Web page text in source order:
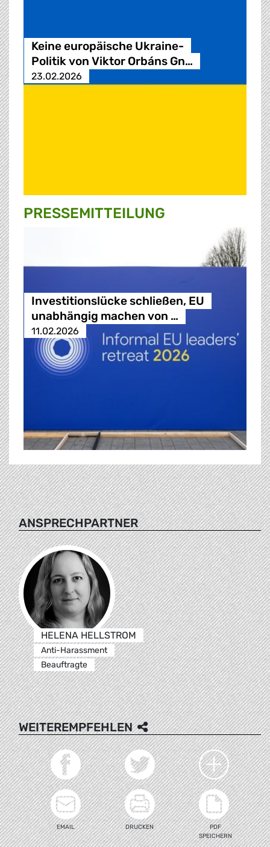
Keine europäische Ukraine-
Politik von Viktor Orbáns Gn…
23.02.2026
PRESSE­MITTEILUNG
Investitionslücke schließen, EU
unabhängig machen von …
11.02.2026
ANSPRECHPARTNER
HELENA HELLSTROM
Anti-Harassment
Beauftragte
WEITEREMPFEHLEN
EMAIL DRUCKEN
PDF
SPEICHERN